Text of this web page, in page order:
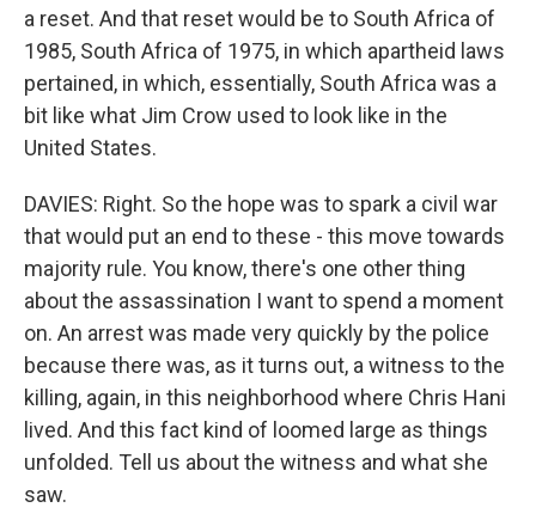
a reset. And that reset would be to South Africa of
1985, South Africa of 1975, in which apartheid laws
pertained, in which, essentially, South Africa was a
bit like what Jim Crow used to look like in the
United States.
DAVIES: Right. So the hope was to spark a civil war
that would put an end to these - this move towards
majority rule. You know, there's one other thing
about the assassination I want to spend a moment
on. An arrest was made very quickly by the police
because there was, as it turns out, a witness to the
killing, again, in this neighborhood where Chris Hani
lived. And this fact kind of loomed large as things
unfolded. Tell us about the witness and what she
saw.